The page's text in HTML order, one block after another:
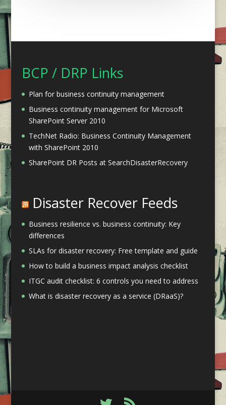
BCP / DRP Links
Plan for business continuity management
Business continuity management for Microsoft
SharePoint Server 2010
TechNet Radio: Business Continuity Management
with SharePoint 2010
SharePoint DR Posts at SearchDisasterRecovery
Disaster Recover Feeds
Business resilience vs. business continuity: Key
differences
SLAs for disaster recovery: Free template and guide
How to build a business impact analysis checklist
ITGC audit checklist: 6 controls you need to address
What is disaster recovery as a service (DRaaS)?